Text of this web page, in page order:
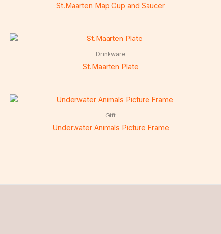
St.Maarten Map Cup and Saucer
Drinkware
St.Maarten Plate
Gift
Underwater Animals Picture Frame